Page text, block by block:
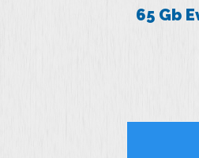
65 Gb